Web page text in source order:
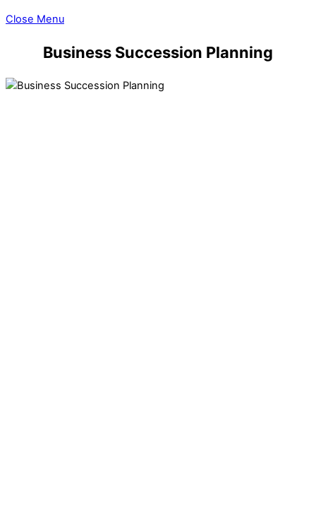
Close Menu
Business Succession Planning